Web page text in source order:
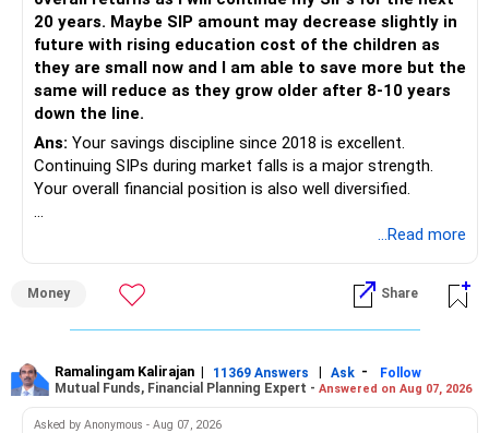
Best Regards,
K. Ramalingam, MBA, CFP,
AMFI-Registered MFD – ARN 4188
www.holisticinvestment.in
https://www.linkedin.com/in/ramalingamcfp/
20 years. Maybe SIP amount may decrease slightly in
future with rising education cost of the children as
they are small now and I am able to save more but the
same will reduce as they grow older after 8-10 years
down the line.
Ans: Your savings discipline since 2018 is excellent.
Continuing SIPs during market falls is a major strength.
Your overall financial position is also well diversified.
– Mutual funds are your main growth asset.
– Your family has around Rs.68 lakh in mutual funds.
– Your monthly family SIP is around Rs.32,500.
– You also have Rs.7 lakh in liquid FD savings.
– The plot provides an additional long-term asset.
– Your wife is also building an independent investment
...Read more
Money Share
Ramalingam Kalirajan | 11369 Answers | Ask -
Follow
Mutual Funds, Financial Planning Expert - Answered on Aug 07, 2026
Asked by Anonymous - Aug 07, 2026